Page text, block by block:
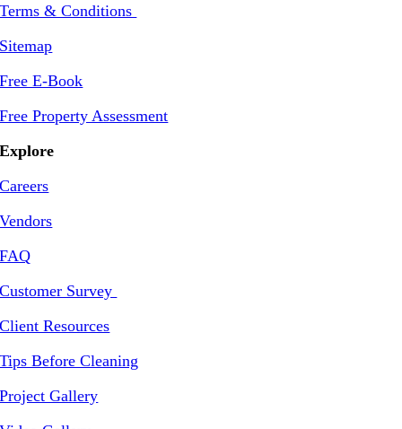
Terms & Conditions
Sitemap
Free E-Book
Free Property Assessment
Explore
Careers
Vendors
FAQ
Customer Survey
Client Resources
Tips Before Cleaning
Project Gallery